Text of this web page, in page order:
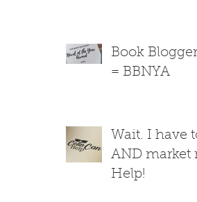
Book
= BBNYA
Wait. I have
AND market
Help!